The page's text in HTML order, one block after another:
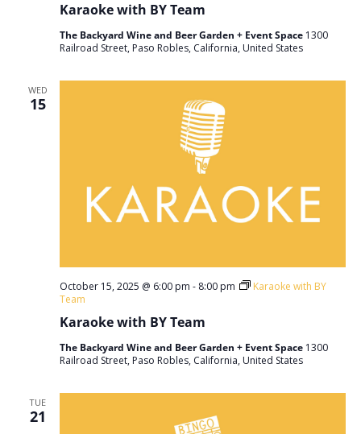
Karaoke with BY Team
The Backyard Wine and Beer Garden + Event Space 1300
Railroad Street, Paso Robles, California, United States
WED
15
Karaoke with BY Team
October 15, 2025 @ 6:00 pm - 8:00 pm
Karaoke with BY
Team
The Backyard Wine and Beer Garden + Event Space 1300
Railroad Street, Paso Robles, California, United States
TUE
21